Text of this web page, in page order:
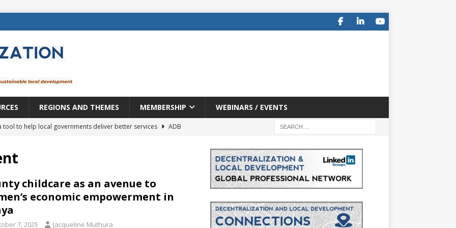
REGIONS AND THEMES MEMBERSHIP WEBINARS / EVENTS
tool to help local governments deliver better services
ADB
payoff from creating new local governments? Evidence from
a changing landscape
childcare as an avenue to
economic empowerment in
7, 2025 Jacqueline Muthura